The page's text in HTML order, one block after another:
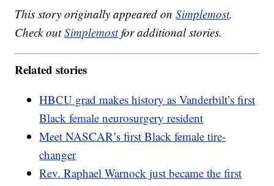
This story originally appeared onSimplemost.
Check outSimplemostfor additional stories.
Related stories
HBCU grad makes history as Vanderbilt’s first
Black female neurosurgery resident
Meet NASCAR’s first Black female tire-
changer
Rev. Raphael Warnock just became the first